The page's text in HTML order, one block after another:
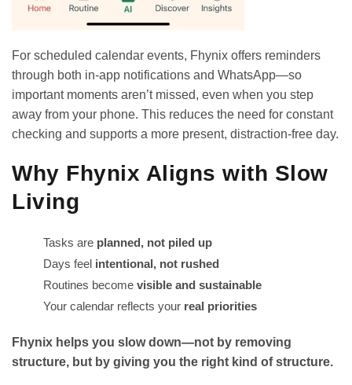
For scheduled calendar events, Fhynix offers reminders
through both in-app notifications and WhatsApp—so
important moments aren’t missed, even when you step
away from your phone. This reduces the need for constant
checking and supports a more present, distraction-free day.
Why Fhynix Aligns with Slow
Living
Tasks are planned, not piled up
Days feel intentional, not rushed
Routines become visible and sustainable
Your calendar reflects your real priorities
Fhynix helps you slow down—not by removing
structure, but by giving you the right kind of structure.